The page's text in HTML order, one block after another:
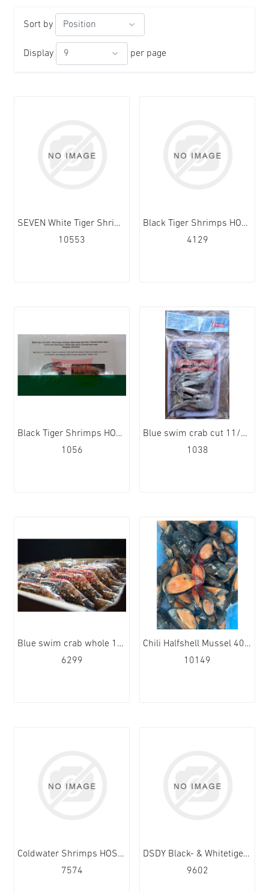
Sort by
Display per page
SEVEN White Tiger Shrimps HOSO 20/30 12x1kg
10553
Black Tiger Shrimps HOSO 13/15 10x1kg
4129
Black Tiger Shrimps HOSO 16/20 10x1kg
1056
Blue swim crab cut 11/15 12x1kg
1038
Blue swim crab whole 100/150 12x1kg
6299
Chili Halfshell Mussel 40/60 9x1kg
10149
Coldwater Shrimps HOSO 70/90 5x1kg
7574
DSDY Black- & Whitetiger (Vannamei) 13/15 10x1kg
9602